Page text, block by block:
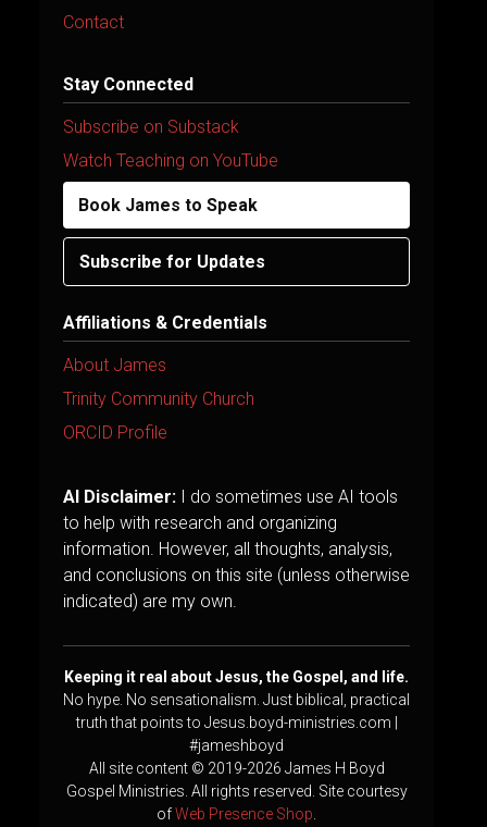
Contact
Stay Connected
Subscribe on Substack
Watch Teaching on YouTube
Book James to Speak
Subscribe for Updates
Affiliations & Credentials
About James
Trinity Community Church
ORCID Profile
AI Disclaimer: I do sometimes use AI tools
to help with research and organizing
information. However, all thoughts, analysis,
and conclusions on this site (unless otherwise
indicated) are my own.
Keeping it real about Jesus, the Gospel, and life.
No hype. No sensationalism. Just biblical, practical
truth that points to Jesus.boyd-ministries.com |
#jameshboyd
All site content © 2019-2026 James H Boyd
Gospel Ministries. All rights reserved. Site courtesy
ofWeb Presence Shop